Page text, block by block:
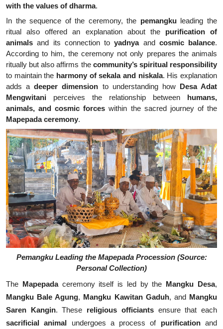
with the values of dharma.
In the sequence of the ceremony, the pemangkuleading the
ritual also offered an explanation about the purification of
animals and its connection toyadnyaand cosmic balance.
According to him, the ceremony not only prepares the animals
ritually but also affirms the community’s spiritual responsibility
to maintain the harmony of sekala and niskala. His explanation
adds adeeper dimension to understanding how
Desa Adat
Mengwitani perceives the relationship between
humans,
animals, and cosmic forces within the sacred journey of the
Mapepada ceremony.
Pemangku Leading the Mapepada Procession (Source:
Personal Collection)
The
Mapepadaceremony itself is led by the Mangku Desa,
Mangku Bale Agung, Mangku Kawitan Gaduh, and
Mangku
Saren Kangin. These religious officiantsensure that each
sacrificial animal
undergoes a process of purificationand